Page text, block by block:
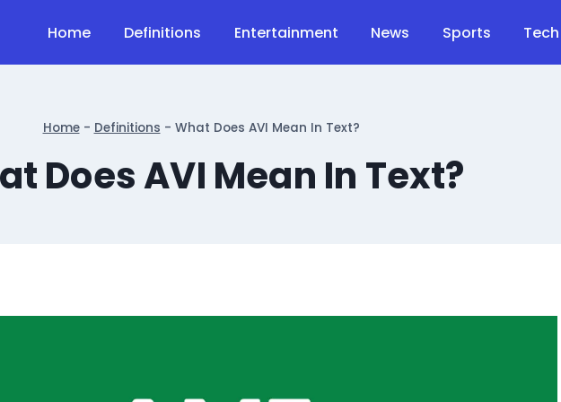
Home Definitions Entertainment News Sports Tech
Home- Definitions - What Does AVI Mean In Text?
Does AVI Mean In Text?